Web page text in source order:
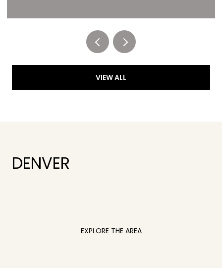
VIEW ALL
DENVER
EXPLORE THE AREA